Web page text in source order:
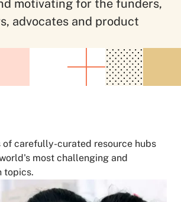
motivating for the funders,
advocates and product
of carefully-curated resource hubs
most challenging and
topics.